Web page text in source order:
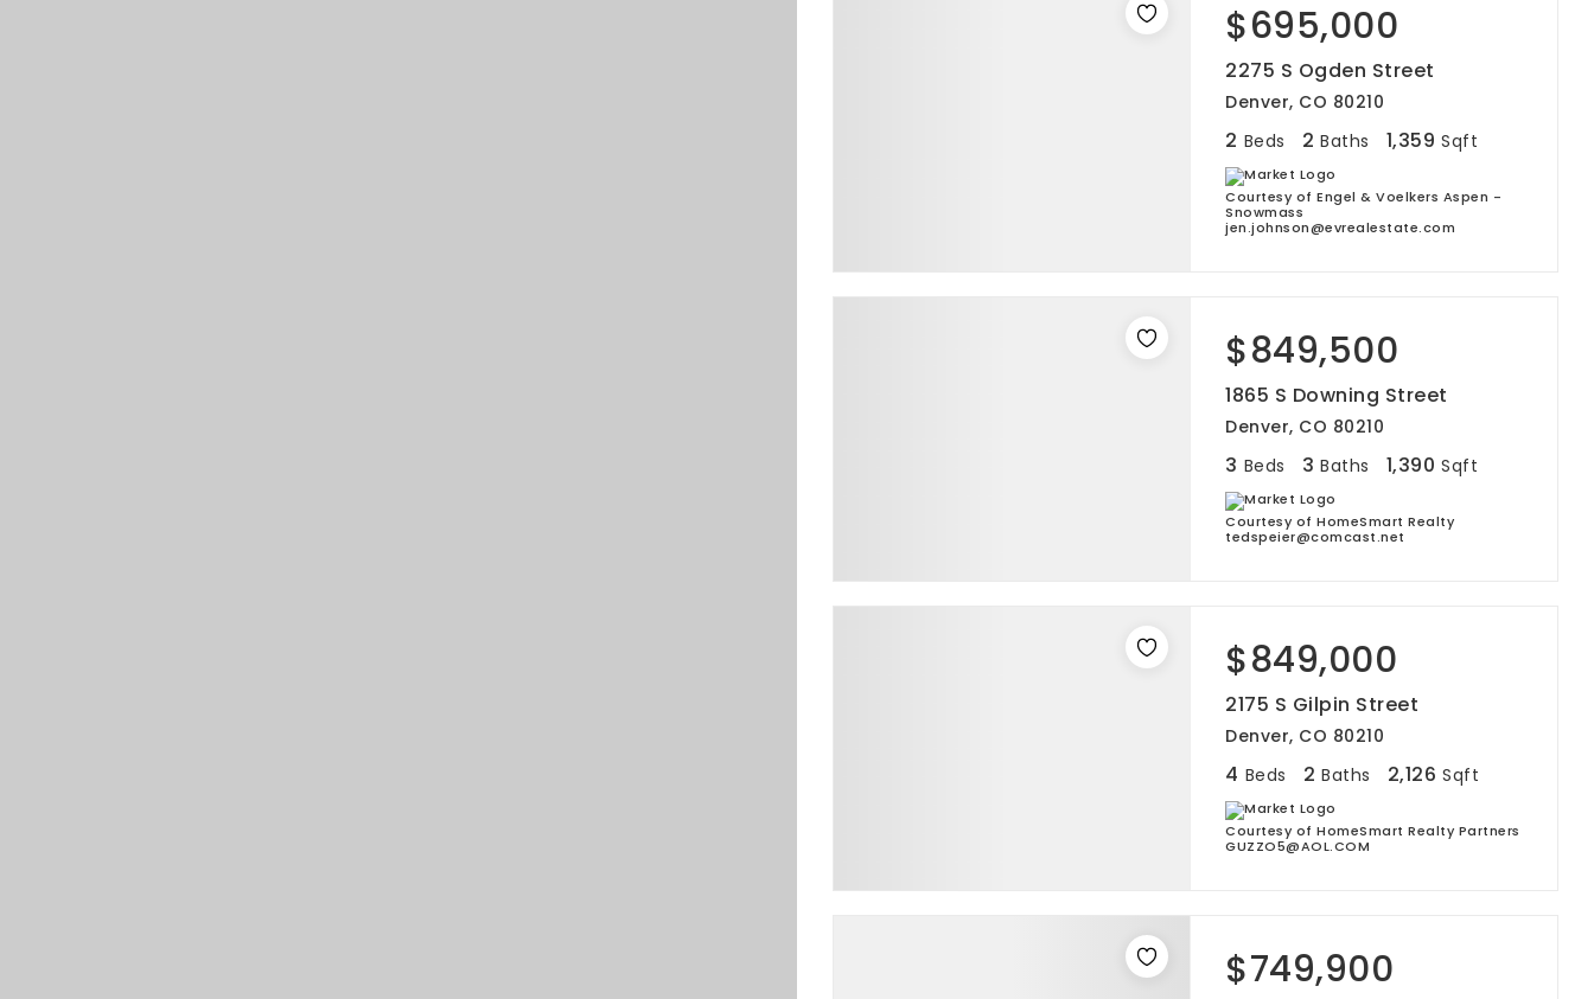
$695,000
2275 S Ogden Street
Denver, CO 80210
2 Beds 2 Baths 1,359 Sqft
Courtesy of Engel & Voelkers Aspen -
Snowmass
jen.johnson@evrealestate.com
$849,500
1865 S Downing Street
Denver, CO 80210
3 Beds 3 Baths 1,390 Sqft
Courtesy of HomeSmart Realty
tedspeier@comcast.net
$849,000
2175 S Gilpin Street
Denver, CO 80210
4 Beds 2 Baths 2,126 Sqft
Courtesy of HomeSmart Realty Partners
GUZZO5@AOL.COM
$749,900